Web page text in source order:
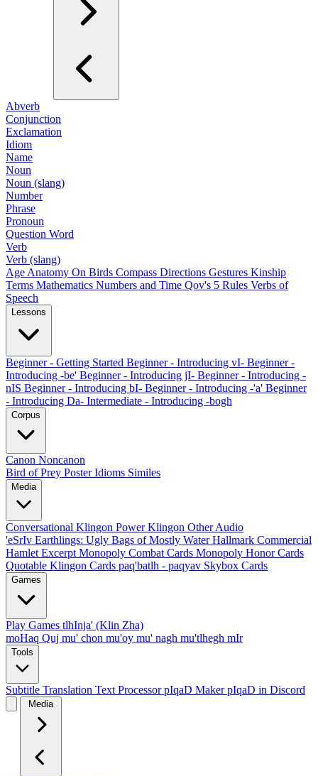
Abverb
Conjunction
Exclamation
Idiom
Name
Noun
Noun (slang)
Number
Phrase
Pronoun
Question Word
Verb
Verb (slang)
Age Anatomy On Birds Compass Directions Gestures Kinship
Terms Mathematics Numbers and Time Qov's 5 Rules Verbs of
Speech
Lessons
Beginner - Getting Started Beginner - Introducing vI- Beginner -
Introducing -be' Beginner - Introducing jI- Beginner - Introducing -
nIS Beginner - Introducing bI- Beginner - Introducing -'a' Beginner
- Introducing Da- Intermediate - Introducing -bogh
Corpus
Canon Noncanon
Bird of Prey PosterIdioms Similes
Media
Conversational Klingon Power Klingon Other Audio
'eSrIv Earthlings: Ugly Bags of Mostly WaterHallmark Commercial
Hamlet Excerpt Monopoly Combat Cards Monopoly Honor Cards
Quotable Klingon Cards paq'batlh - paqyav Skybox Cards
Games
Play Games tlhInja' (Klin Zha)
moHaq Quj mu' chon mu'oy mu' nagh mu'tlhegh mIr
Tools
Subtitle Translation Text ProcessorpIqaD MakerpIqaD in Discord
Media